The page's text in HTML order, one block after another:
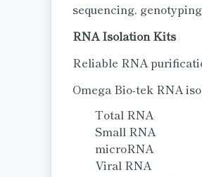
sequencing,
RNA Isolation Kits
Reliable RNA
Omega Bio-tek RNA
Total RNA
Small RNA
microRNA
Viral RNA